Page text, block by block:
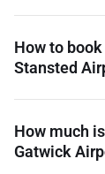
How to
Stansted
How much
Gatwick